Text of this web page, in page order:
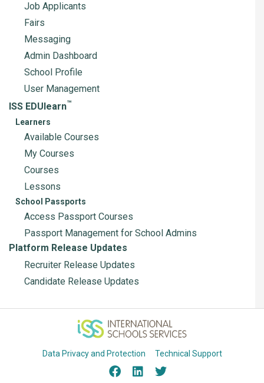
Job Applicants
Fairs
Messaging
Admin Dashboard
School Profile
User Management
ISS EDUlearn™
Learners
Available Courses
My Courses
Courses
Lessons
School Passports
Access Passport Courses
Passport Management for School Admins
Platform Release Updates
Recruiter Release Updates
Candidate Release Updates
Data Privacy and Protection Technical Support